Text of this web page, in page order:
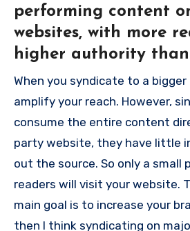
performing content
websites, with more
higher authority than
When you syndicate to a
amplify your reach. However,
consume the entire content
party website, they have little
out the source. So only a small
readers will visit your website.
main goal is to increase your
then I think syndicating on